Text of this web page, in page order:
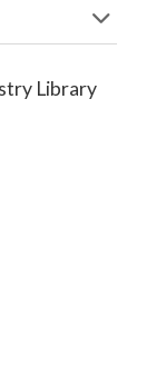
Library